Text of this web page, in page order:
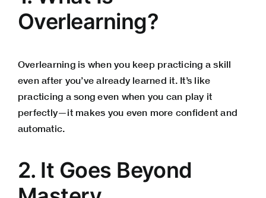
Overlearning?
Overlearning is when you keep practicing a skill
even after you’ve already learned it. It’s like
practicing a song even when you can play it
perfectly—it makes you even more confident and
automatic.
2. It Goes Beyond